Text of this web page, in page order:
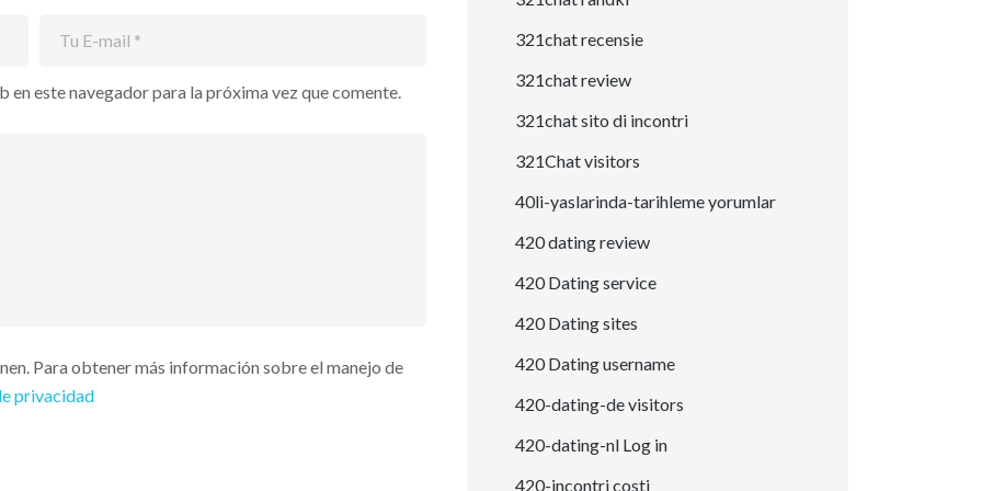
este navegador para la próxima vez que comente.
Para obtener más información sobre el manejo de
privacidad
321chat recensie
321chat review
321chat sito di incontri
321Chat visitors
40li-yaslarinda-tarihleme yorumlar
420 dating review
420 Dating service
420 Dating sites
420 Dating username
420-dating-de visitors
420-dating-nl Log in
420-incontri costi